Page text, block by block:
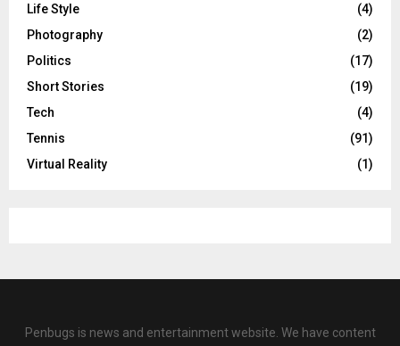
Life Style
(4)
Photography
(2)
Politics
(17)
Short Stories
(19)
Tech
(4)
Tennis
(91)
Virtual Reality
(1)
Penbugs is news and entertainment website. We have content